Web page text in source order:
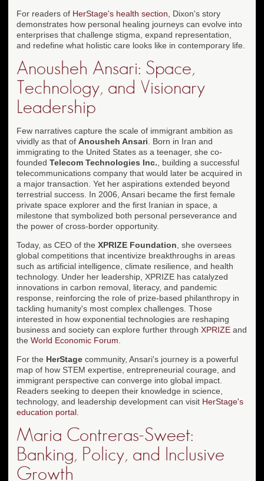
For readers of HerStage's health section , Dixon's story
demonstrates how personal healing journeys can evolve into
enterprises that challenge stigma, expand representation,
and redefine what holistic care looks like in contemporary life.
Anousheh Ansari: Space,
Technology, and Visionary
Leadership
Few narratives capture the scale of immigrant ambition as
vividly as that of Anousheh Ansari . Born in Iran and
immigrating to the United States as a teenager, she co-
founded Telecom Technologies Inc. , building a successful
telecommunications company that would later be acquired in
a major transaction. Yet her aspirations extended beyond
terrestrial success. In 2006, Ansari became the first female
private space explorer and the first Iranian in space, a
milestone that symbolized both personal perseverance and
the power of cross-border opportunity.
Today, as CEO of the XPRIZE Foundation , she oversees
global competitions that incentivize breakthroughs in areas
such as artificial intelligence, climate resilience, and health
technology. Under her leadership, XPRIZE has catalyzed
innovations in carbon removal, literacy, and pandemic
response, reinforcing the role of prize-based philanthropy in
tackling humanity's most complex challenges. Those
interested in how exponential technologies are reshaping
business and society can explore further through XPRIZE and
the World Economic Forum
For the HerStage community, Ansari's journey is a powerful
map of how STEM expertise, entrepreneurial courage, and
immigrant perspective can converge into global impact.
Readers seeking to deepen their knowledge in science,
technology, and leadership development can visit HerStage's
education portal
Maria Contreras-Sweet:
Banking, Policy, and Inclusive
Growth